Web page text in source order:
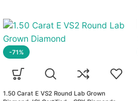
-71%
1.50 Carat E VS2 Round Lab Grown